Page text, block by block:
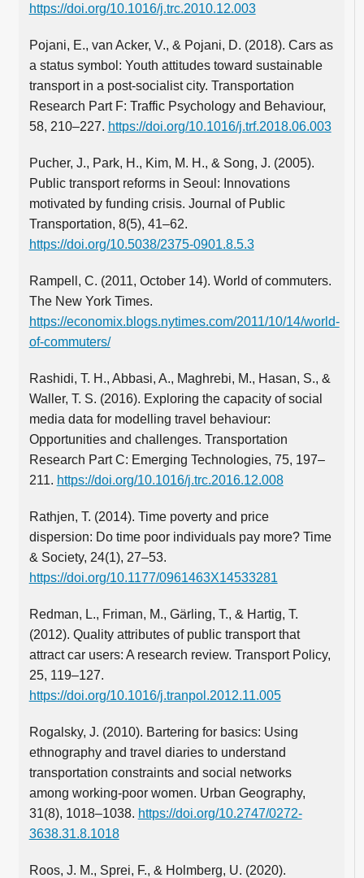
https://doi.org/10.1016/j.trc.2010.12.003
Pojani, E., van Acker, V., & Pojani, D. (2018). Cars as
a status symbol: Youth attitudes toward sustainable
transport in a post-socialist city. Transportation
Research Part F: Traffic Psychology and Behaviour,
58, 210–227. https://doi.org/10.1016/j.trf.2018.06.003
Pucher, J., Park, H., Kim, M. H., & Song, J. (2005).
Public transport reforms in Seoul: Innovations
motivated by funding crisis. Journal of Public
Transportation, 8(5), 41–62.
https://doi.org/10.5038/2375-0901.8.5.3
Rampell, C. (2011, October 14). World of commuters.
The New York Times.
https://economix.blogs.nytimes.com/2011/10/14/world-
of-commuters/
Rashidi, T. H., Abbasi, A., Maghrebi, M., Hasan, S., &
Waller, T. S. (2016). Exploring the capacity of social
media data for modelling travel behaviour:
Opportunities and challenges. Transportation
Research Part C: Emerging Technologies, 75, 197–
211. https://doi.org/10.1016/j.trc.2016.12.008
Rathjen, T. (2014). Time poverty and price
dispersion: Do time poor individuals pay more? Time
& Society, 24(1), 27–53.
https://doi.org/10.1177/0961463X14533281
Redman, L., Friman, M., Gärling, T., & Hartig, T.
(2012). Quality attributes of public transport that
attract car users: A research review. Transport Policy,
25, 119–127.
https://doi.org/10.1016/j.tranpol.2012.11.005
Rogalsky, J. (2010). Bartering for basics: Using
ethnography and travel diaries to understand
transportation constraints and social networks
among working-poor women. Urban Geography,
31(8), 1018–1038. https://doi.org/10.2747/0272-
3638.31.8.1018
Roos, J. M., Sprei, F., & Holmberg, U. (2020).